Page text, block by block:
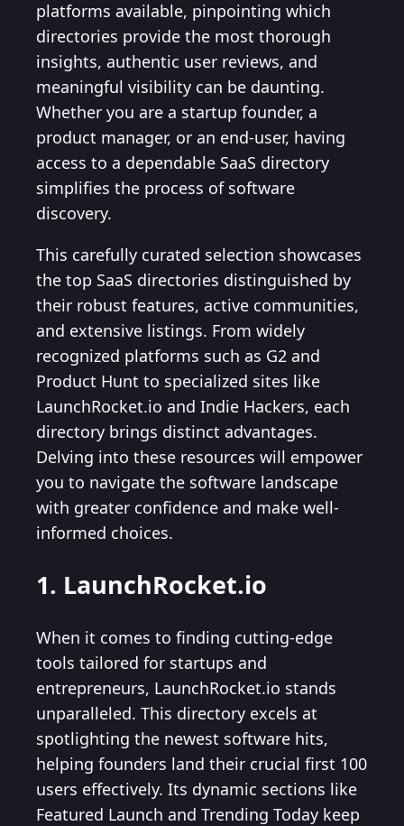
platforms available, pinpointing which
directories provide the most thorough
insights, authentic user reviews, and
meaningful visibility can be daunting.
Whether you are a startup founder, a
product manager, or an end-user, having
access to a dependable SaaS directory
simplifies the process of software
discovery.
This carefully curated selection showcases
the top SaaS directories distinguished by
their robust features, active communities,
and extensive listings. From widely
recognized platforms such as G2 and
Product Hunt to specialized sites like
LaunchRocket.io and Indie Hackers, each
directory brings distinct advantages.
Delving into these resources will empower
you to navigate the software landscape
with greater confidence and make well-
informed choices.
1. LaunchRocket.io
When it comes to finding cutting-edge
tools tailored for startups and
entrepreneurs, LaunchRocket.io stands
unparalleled. This directory excels at
spotlighting the newest software hits,
helping founders land their crucial first 100
users effectively. Its dynamic sections like
Featured Launch and Trending Today keep